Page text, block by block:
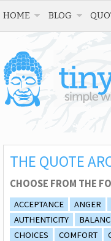
HOME BLOG
THE QUOTE
CHOOSE FROM THE
ACCEPTANCE ANGER
AUTHENTICITY
CHOICES
COMFORT